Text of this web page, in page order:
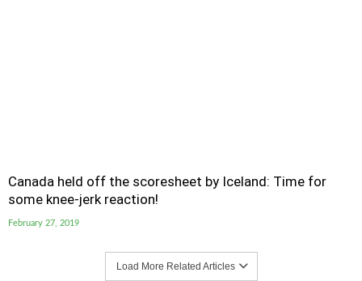
Canada held off the scoresheet by Iceland: Time for
some knee-jerk reaction!
February 27, 2019
Load More Related Articles